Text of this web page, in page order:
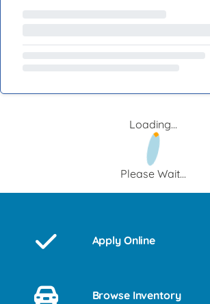
Loading...
Please Wait...
Apply Online
Browse Inventory